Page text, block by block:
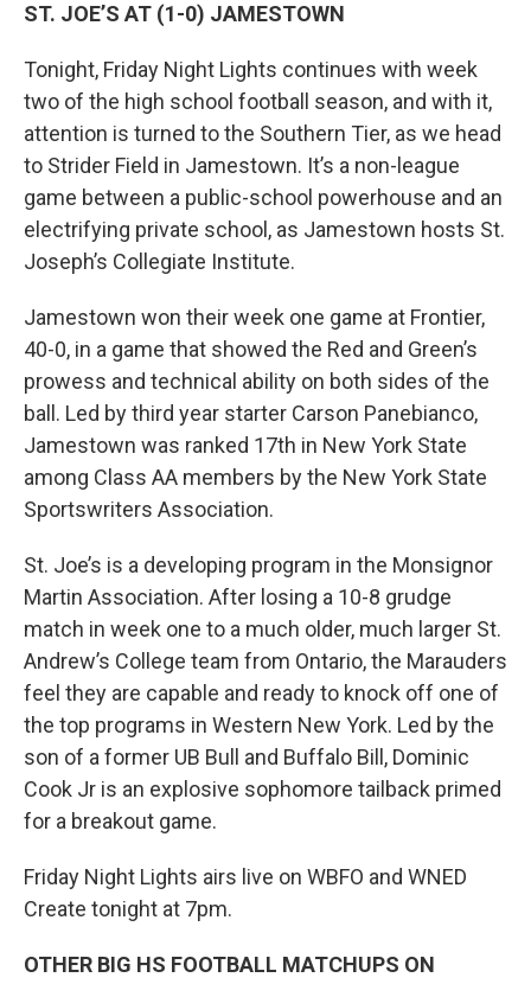
ST. JOE’S AT (1-0) JAMESTOWN
Tonight, Friday Night Lights continues with week
two of the high school football season, and with it,
attention is turned to the Southern Tier, as we head
to Strider Field in Jamestown. It’s a non-league
game between a public-school powerhouse and an
electrifying private school, as Jamestown hosts St.
Joseph’s Collegiate Institute.
Jamestown won their week one game at Frontier,
40-0, in a game that showed the Red and Green’s
prowess and technical ability on both sides of the
ball. Led by third year starter Carson Panebianco,
Jamestown was ranked 17th in New York State
among Class AA members by the New York State
Sportswriters Association.
St. Joe’s is a developing program in the Monsignor
Martin Association. After losing a 10-8 grudge
match in week one to a much older, much larger St.
Andrew’s College team from Ontario, the Marauders
feel they are capable and ready to knock off one of
the top programs in Western New York. Led by the
son of a former UB Bull and Buffalo Bill, Dominic
Cook Jr is an explosive sophomore tailback primed
for a breakout game.
Friday Night Lights airs live on WBFO and WNED
Create tonight at 7pm.
OTHER BIG HS FOOTBALL MATCHUPS ON